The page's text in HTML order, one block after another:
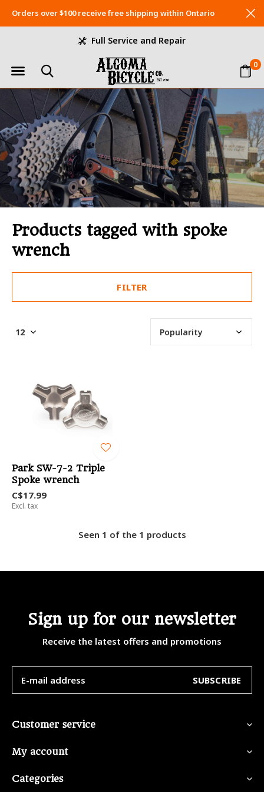
0
Full Service and Repair
Orders over $100 receive free shipping within Ontario
Products tagged with spoke
wrench
FILTER
Park SW-7-2 Triple
Spoke wrench
C$17.99
Excl. tax
Seen 1 of the 1 products
Sign up for our newsletter
Receive the latest offers and promotions
SUBSCRIBE
Customer service
My account
Categories